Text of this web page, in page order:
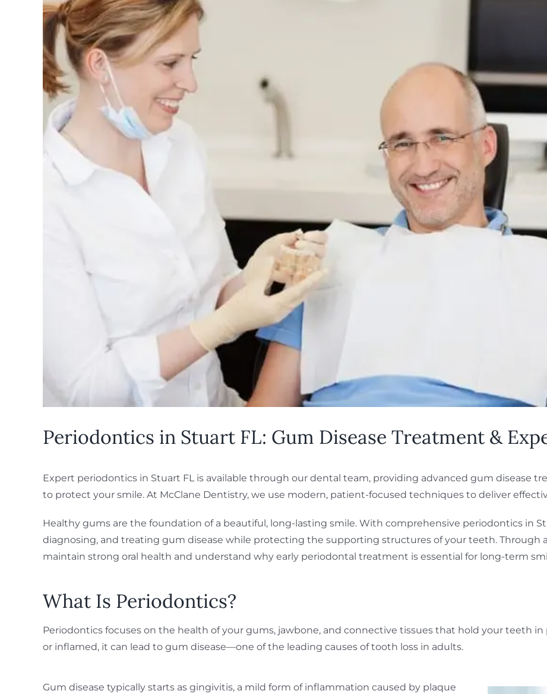
Periodontics in Stuart FL: Gum Disease Treatment &
Expert periodontics in Stuart FL is available through our dental team, providing advanced gum disease
to protect your smile. At McClane Dentistry, we use modern, patient-focused techniques to deliver
Healthy gums are the foundation of a beautiful, long-lasting smile. With comprehensive periodontics in
diagnosing, and treating gum disease while protecting the supporting structures of your teeth. Through
maintain strong oral health and understand why early periodontal treatment is essential for long-term
What Is Periodontics?
Periodontics focuses on the health of your gums, jawbone, and connective tissues that hold your teeth
or inflamed, it can lead to gum disease—one of the leading causes of tooth loss in adults.
Gum disease typically starts as gingivitis, a mild form of inflammation caused by plaque